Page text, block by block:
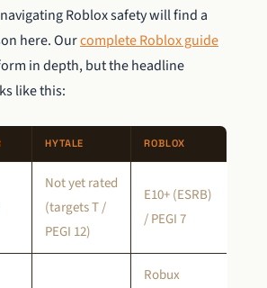
Roblox safety will find a
here. Ourcomplete Roblox guide
in depth, but the headline
like this:
HYTALE ROBLOX
Not yet rated
(targets T /
PEGI 12)
E10+ (ESRB)
/ PEGI 7
Robux